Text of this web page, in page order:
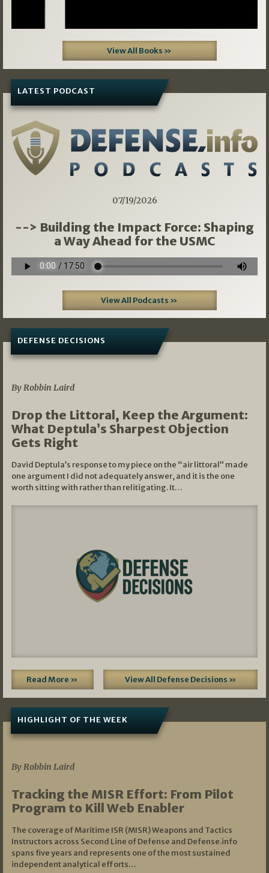
View All Books »
LATEST PODCAST
07/19/2026
--> Building the Impact Force: Shaping
a Way Ahead for the USMC
View All Podcasts »
DEFENSE DECISIONS
By Robbin Laird
Drop the Littoral, Keep the Argument:
What Deptula’s Sharpest Objection
Gets Right
David Deptula’s response to my piece on the “air littoral” made
one argument I did not adequately answer, and it is the one
worth sitting with rather than relitigating. It…
Read More » View All Defense Decisions »
HIGHLIGHT OF THE WEEK
By Robbin Laird
Tracking the MISR Effort: From Pilot
Program to Kill Web Enabler
The coverage of Maritime ISR (MISR) Weapons and Tactics
Instructors across Second Line of Defense and Defense.info
spans five years and represents one of the most sustained
independent analytical efforts…